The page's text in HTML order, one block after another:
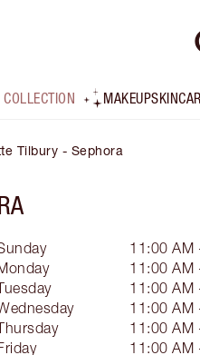
MAKEUP
Tilbury - Sephora
11:00 AM
11:00 AM
11:00 AM
11:00 AM
11:00 AM
11:00 AM